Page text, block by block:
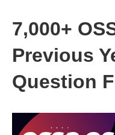
7,000+
Previous
Question